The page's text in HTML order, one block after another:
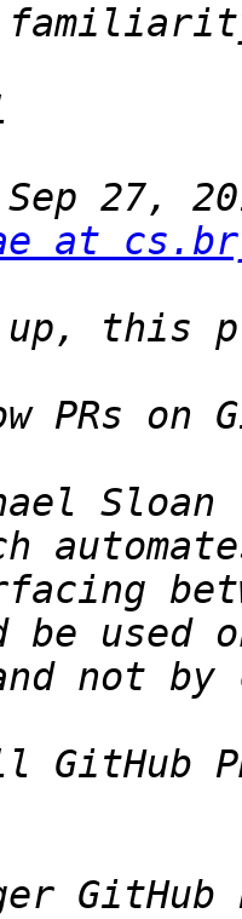
27,
at
GitHub
GitHub